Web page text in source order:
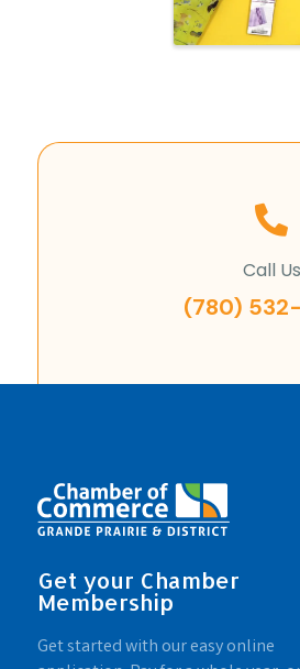
Call Us
(780)
Get your Chamber
Membership
Get started with our easy online